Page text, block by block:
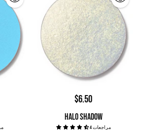
1
$6.50
HALO SHADOW
4 مراجعات